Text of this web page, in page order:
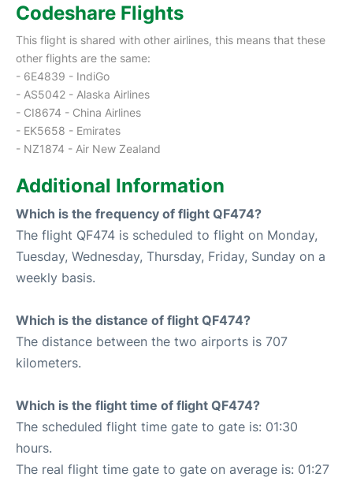
Codeshare Flights
This flight is shared with other airlines, this means that these
other flights are the same:
- 6E4839 - IndiGo
- AS5042 - Alaska Airlines
- CI8674 - China Airlines
- EK5658 - Emirates
- NZ1874 - Air New Zealand
Additional Information
Which is the frequency of flight QF474?
The flight QF474 is scheduled to flight on Monday,
Tuesday, Wednesday, Thursday, Friday, Sunday on a
weekly basis.
Which is the distance of flight QF474?
The distance between the two airports is 707
kilometers.
Which is the flight time of flight QF474?
The scheduled flight time gate to gate is: 01:30
hours.
The real flight time gate to gate on average is: 01:27